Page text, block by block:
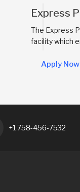
Express
The Express
facility which
Apply Now
+1 758-456-7532